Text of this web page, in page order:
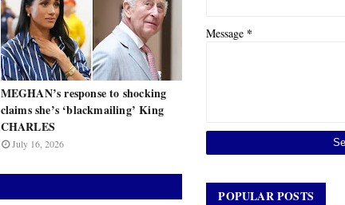
MEGHAN’s response to shocking
claims she’s ‘blackmailing’ King
CHARLES
July 16, 2026
Message *
POPULAR POSTS